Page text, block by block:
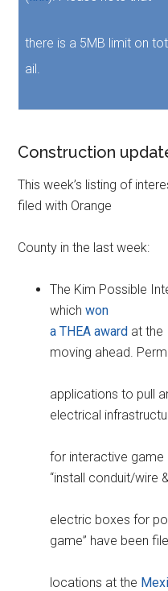
there is a 5MB limit on
ail.
Construction
This week’s listing of
filed with Orange
County in the last week:
The Kim Possible
whichwon
a THEA award at the
moving ahead.
applications to pull
electrical
for interactive game
“install conduit/wire &
electric boxes for
game” have been
locations at the